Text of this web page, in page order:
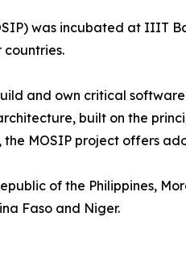
was incubated at IIIT
and own critical
built on the
MOSIP project offers
of the Philippines,
Faso and Niger.